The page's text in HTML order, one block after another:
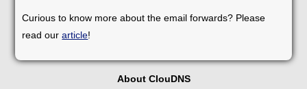
Curious to know more about the email forwards? Please
read ourarticle!
About ClouDNS